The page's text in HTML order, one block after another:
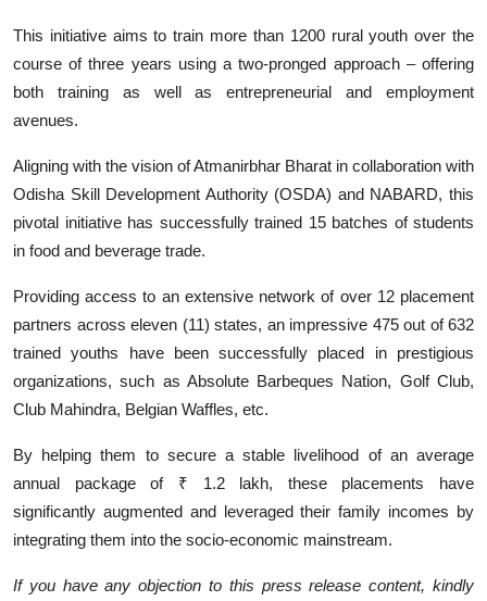
This initiative aims to train more than 1200 rural youth over the
course of three years using a two-pronged approach – offering
both training as well as entrepreneurial and employment
avenues.
Aligning with the vision of Atmanirbhar Bharat in collaboration with
Odisha Skill Development Authority (OSDA) and NABARD, this
pivotal initiative has successfully trained 15 batches of students
in food and beverage trade.
Providing access to an extensive network of over 12 placement
partners across eleven (11) states, an impressive 475 out of 632
trained youths have been successfully placed in prestigious
organizations, such as Absolute Barbeques Nation, Golf Club,
Club Mahindra, Belgian Waffles, etc.
By helping them to secure a stable livelihood of an average
annual package of ₹ 1.2 lakh, these placements have
significantly augmented and leveraged their family incomes by
integrating them into the socio-economic mainstream.
If you have any objection to this press release content, kindly